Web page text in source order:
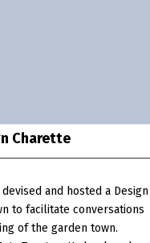
Charette
and hosted a Design
to facilitate conversations
of the garden town.